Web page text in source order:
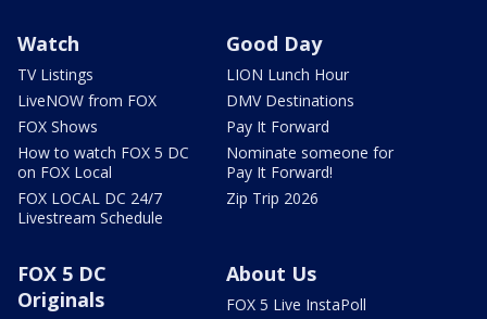
Watch
TV Listings
LiveNOW from FOX
FOX Shows
How to watch FOX 5 DC
on FOX Local
FOX LOCAL DC 24/7
Livestream Schedule
Good Day
LION Lunch Hour
DMV Destinations
Pay It Forward
Nominate someone for
Pay It Forward!
Zip Trip 2026
FOX 5 DC
Originals
About Us
FOX 5 Live InstaPoll